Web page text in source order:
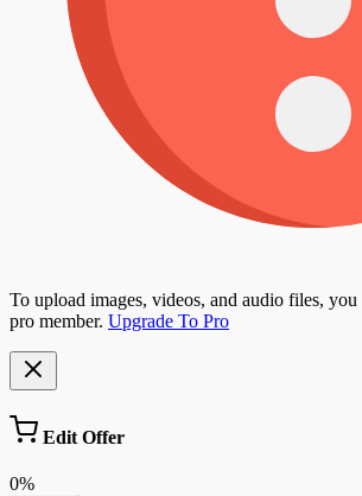
To upload images, videos, and audio files,
pro member. Upgrade To Pro
Edit Offer
0%